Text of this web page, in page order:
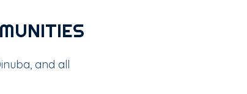
and all